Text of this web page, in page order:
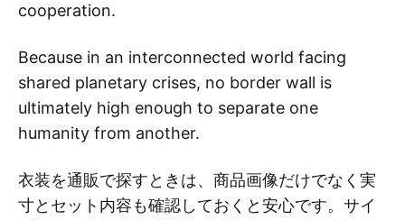
cooperation.
Because in an interconnected world facing
shared planetary crises, no border wall is
ultimately high enough to separate one
humanity from another.
衣装を通販で探すときは、商品画像だけでなく実
寸とセット内容も確認しておくと安心です。サイ